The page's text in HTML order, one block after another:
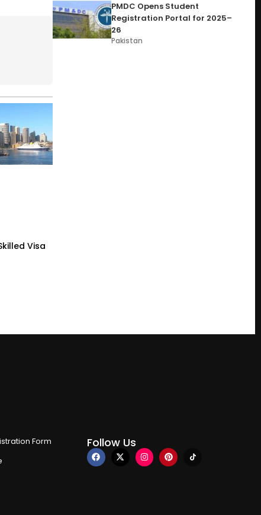
Visa
PMDC Opens Student
Registration Portal for 2025–
26
Pakistan
Form
Follow Us